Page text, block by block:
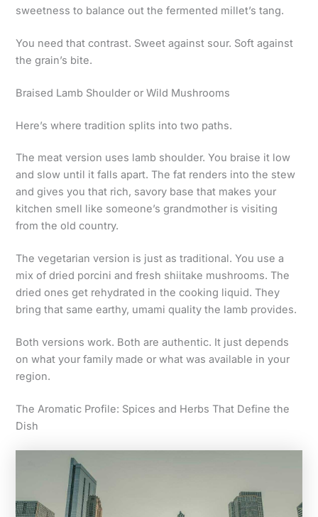
sweetness to balance out the fermented millet’s tang.
You need that contrast. Sweet against sour. Soft against
the grain’s bite.
Braised Lamb Shoulder or Wild Mushrooms
Here’s where tradition splits into two paths.
The meat version uses lamb shoulder. You braise it low
and slow until it falls apart. The fat renders into the stew
and gives you that rich, savory base that makes your
kitchen smell like someone’s grandmother is visiting
from the old country.
The vegetarian version is just as traditional. You use a
mix of dried porcini and fresh shiitake mushrooms. The
dried ones get rehydrated in the cooking liquid. They
bring that same earthy, umami quality the lamb provides.
Both versions work. Both are authentic. It just depends
on what your family made or what was available in your
region.
The Aromatic Profile: Spices and Herbs That Define the
Dish